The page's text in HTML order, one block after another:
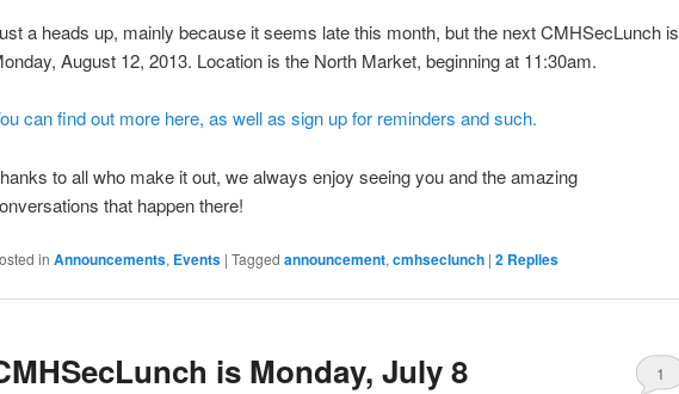
a heads up, mainly because it seems late this month, but the next CMHSecLunch is
August 12, 2013. Location is the North Market, beginning at 11:30am.
can find out more here, as well as sign up for reminders and such.
to all who make it out, we always enjoy seeing you and the amazing
that happen there!
in Announcements, Events | Tagged announcement, cmhseclunch | 2 Replies
is Monday, July 8 1